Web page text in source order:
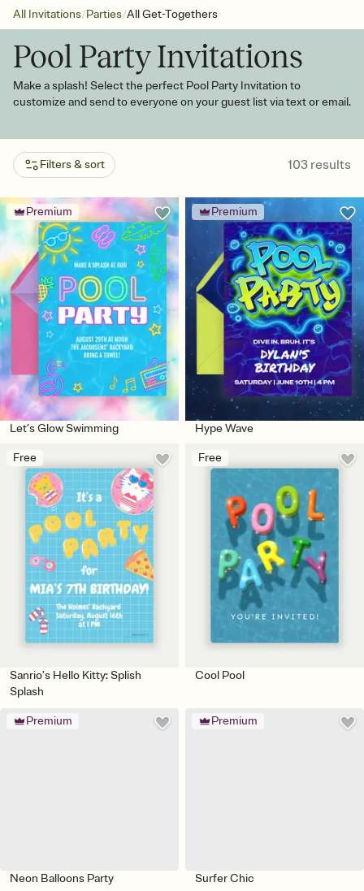
All Invitations/Parties/All Get-Togethers
Pool Party Invitations
Make a splash! Select the perfect Pool Party Invitation to
customize and send to everyone on your guest list via text or email.
Filters & sort 103 results
Premium
Let’s Glow Swimming
Premium
Hype Wave
Free
Sanrio’s Hello Kitty: Splish
Splash
Free
Cool Pool
Premium
Neon Balloons Party
Premium
Surfer Chic